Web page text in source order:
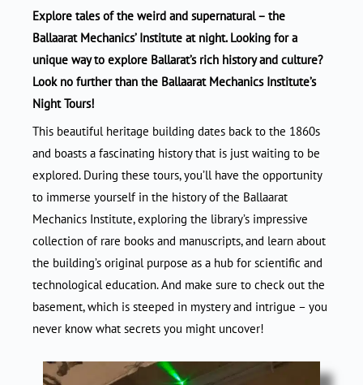
Explore tales of the weird and supernatural – the
Ballaarat Mechanics’ Institute at night. Looking for a
unique way to explore Ballarat’s rich history and culture?
Look no further than the Ballaarat Mechanics Institute’s
Night Tours!
This beautiful heritage building dates back to the 1860s
and boasts a fascinating history that is just waiting to be
explored. During these tours, you’ll have the opportunity
to immerse yourself in the history of the Ballaarat
Mechanics Institute, exploring the library’s impressive
collection of rare books and manuscripts, and learn about
the building’s original purpose as a hub for scientific and
technological education. And make sure to check out the
basement, which is steeped in mystery and intrigue – you
never know what secrets you might uncover!